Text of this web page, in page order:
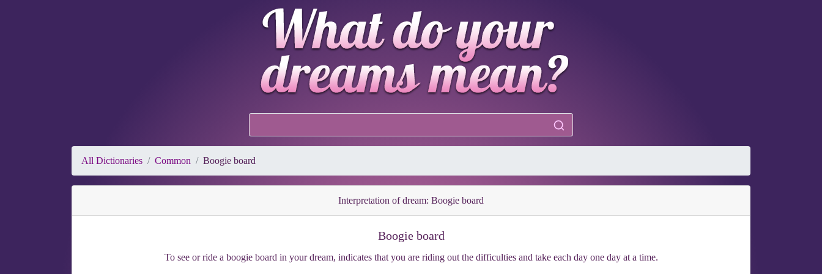
All Dictionaries Common Boogie board
Interpretation of dream: Boogie board
Boogie board
To see or ride a boogie board in your dream, indicates that you are riding out the difficulties and take each day one day at a time.